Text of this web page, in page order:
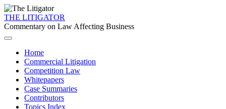
THE LITIGATOR
Commentary on Law Affecting Business
Home
Commercial Litigation
Competition Law
Whitepapers
Case Summaries
Contributors
Topics Index